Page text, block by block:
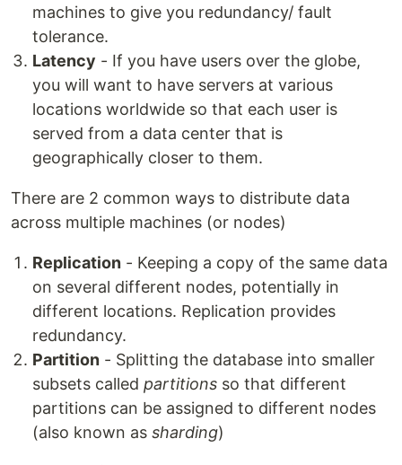
machines to give you redundancy/ fault
tolerance.
Latency - If you have users over the globe,
you will want to have servers at various
locations worldwide so that each user is
served from a data center that is
geographically closer to them.
There are 2 common ways to distribute data
across multiple machines (or nodes)
Replication - Keeping a copy of the same data
on several different nodes, potentially in
different locations. Replication provides
redundancy.
Partition - Splitting the database into smaller
subsets called partitions so that different
partitions can be assigned to different nodes
(also known as sharding)